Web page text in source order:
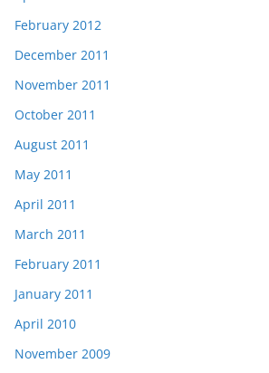
February 2012
December 2011
November 2011
October 2011
August 2011
May 2011
April 2011
March 2011
February 2011
January 2011
April 2010
November 2009